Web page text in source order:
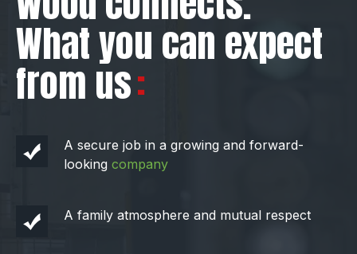
What you can expect
from us
A secure job in a growing and forward-
looking company
A family atmosphere and mutual respect